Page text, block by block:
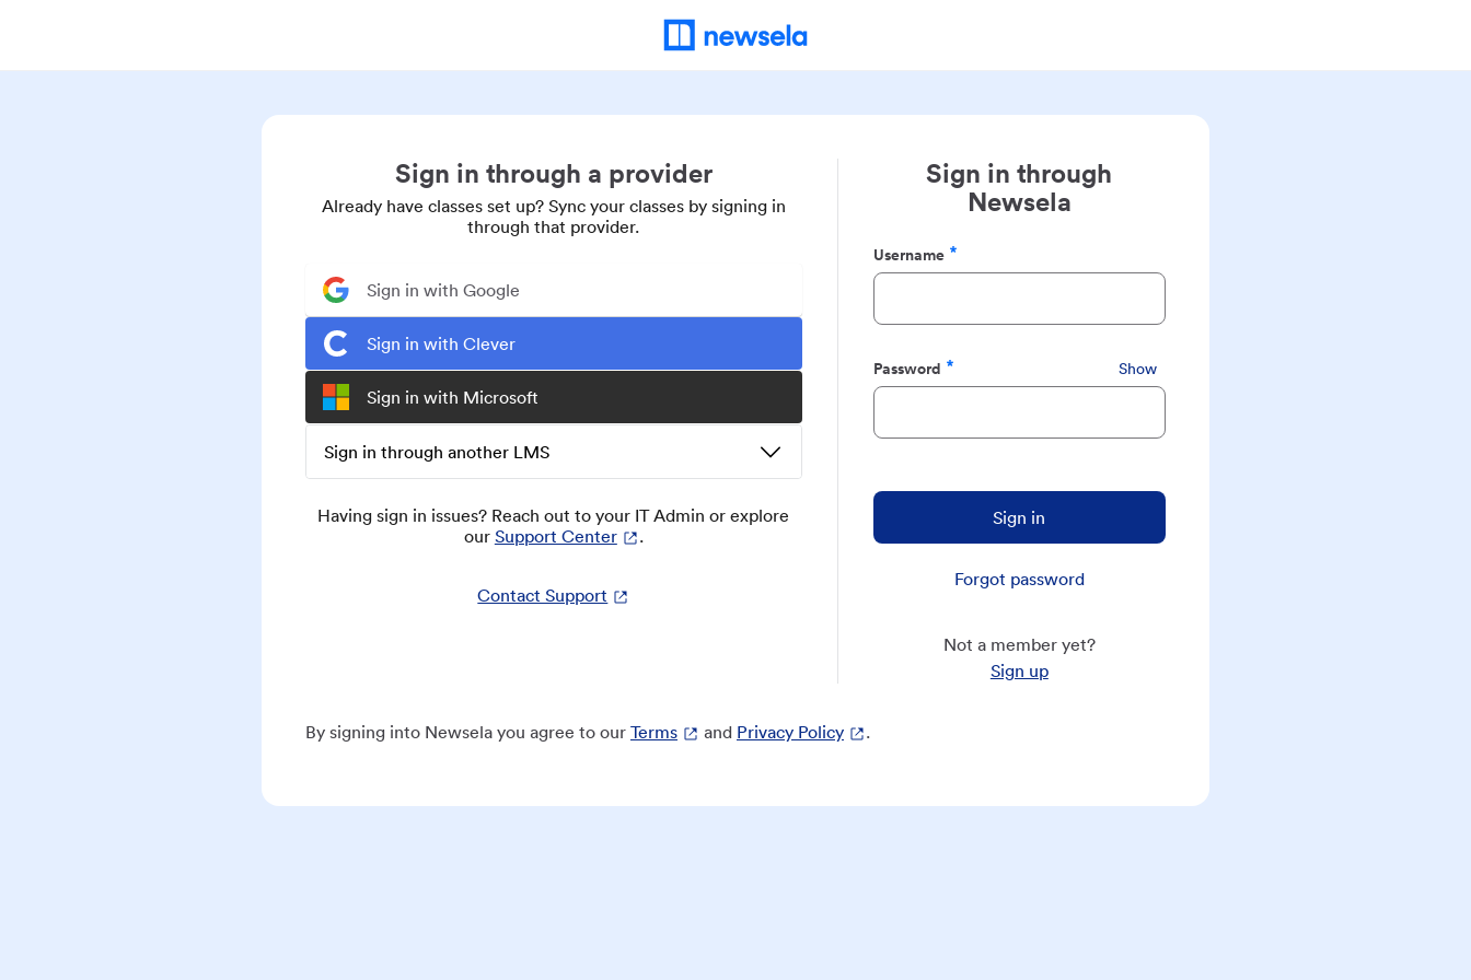
Sign in through a provider
Already have classes set up? Sync your classes by signing in
through that provider.
Sign in with Google
Sign in with Clever
Sign in with Microsoft
Sign in through another LMS
Having sign in issues? Reach out to your IT Admin or explore
our Support Center .
Contact Support
Sign in through
Newsela
Username
Required
Password
Required
Show
Sign in
Forgot password
Not a member yet?
Sign up
By signing into Newsela you agree to our Terms and Privacy Policy .